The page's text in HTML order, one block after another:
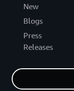
New
Blogs
Press
Releases